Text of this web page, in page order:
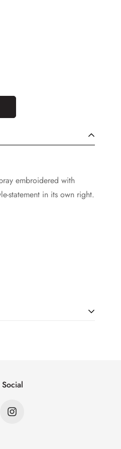
embroidered with
statement in its own right.